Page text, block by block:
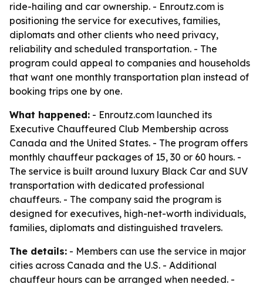
ride-hailing and car ownership. - Enroutz.com is
positioning the service for executives, families,
diplomats and other clients who need privacy,
reliability and scheduled transportation. - The
program could appeal to companies and households
that want one monthly transportation plan instead of
booking trips one by one.
What happened: - Enroutz.com launched its
Executive Chauffeured Club Membership across
Canada and the United States. - The program offers
monthly chauffeur packages of 15, 30 or 60 hours. -
The service is built around luxury Black Car and SUV
transportation with dedicated professional
chauffeurs. - The company said the program is
designed for executives, high-net-worth individuals,
families, diplomats and distinguished travelers.
The details: - Members can use the service in major
cities across Canada and the U.S. - Additional
chauffeur hours can be arranged when needed. -